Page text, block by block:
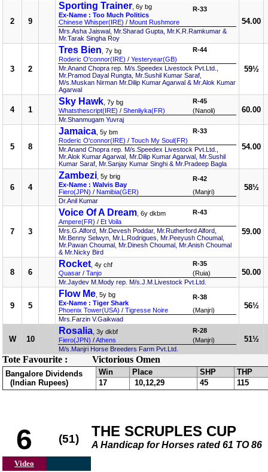
2 9
Sporting Trainer , 6y bg
Ex-Name : Too Much Politics
Chinese Whisper(IRE) / Mount Rushmore
R-33
Mrs.Asha Jaiswal, Mr.Sharad Gupta, Mr.K.R.Ramkumar &
Mr.Tarak Singha Roy
54.00
3 2
Tres Bien , 7y bg
Roderic O'connor(IRE) / Yesteryear(GB)
R-44
Mr.Anand Chopra rep. M/s.Speedex Livestock Pvt.Ltd.,
Mr.Pramod Dayal Rungta, Mr.Sushil Kumar Saraf,
M/s.Muskan Nirman Mr.Dilip Kumar Agarwal & Mr.Alok Kumar
Agarwal
59½
4 1
Sky Hawk , 7y bg
Whatsthescript(IRE) / Shenliyka(FR)
R-45
(Nanoli)
Mr.Shanmugam Yuvraj
60.00
5 8
Jamaica , 5y bm
Roderic O'connor(IRE) / Touch My Soul(FR)
R-33
Mr.Anand Chopra rep. M/s.Speedex Livestock Pvt.Ltd.,
Mr.Alok Kumar Agarwal, Mr.Dilip Kumar Agarwal, Mr.Sushil
Kumar Saraf, Mr.Sanjay Kumar Singhi & Mr.Pradeep Bagla
54.00
6 4
Zambezi , 5y brig
Ex-Name : Walvis Bay
Fiero(JPN) / Namibia(GER)
R-42
(Manjri)
Dr.Anil Kumar
58½
7 3
Voice Of A Dream , 6y dkbm
Ampere(FR) / Et Voila
R-43
Mrs.G.Alford, Mr.Devesh Poddar, Mr.Rutherford Alford,
Mr.Benny Selwyn, Mr.L.Rodrigues, Mr.Peeyush Choumal,
Mr.Pawan Choumal, Mr.Dinesh Choumal, Mr.Anish Choumal
& Mr.Nicky Bird
59.00
8 6
Rocket , 4y chf
Quasar / Tanjo
R-35
(Ruia)
Mr.Jaydev M.Mody rep. M/s.J.M.Livestock Pvt.Ltd.
50.00
9 5
Flow Me , 5y bg
Ex-Name : Tiger Shark
Phoenix Tower(USA) / Tigresse Noire
R-38
(Manjri)
Mrs.Farzin V.Gaikwad
56½
W 10
Rosalia , 3y dkbf
Fiero(JPN) /Athens
R-28
(Manjri)
M/s.Manjri Horse Breeders Farm Pvt.Ltd.
51½
Tote Favourite : Victorious Omen
Bangalore Dividends
(Indian Rupees)
Win Place SHP
THP
17
10,12,29 45 115
6 (51) THE SCRUPLES CUP
A Handicap for Horses rated 61 TO 86
Video